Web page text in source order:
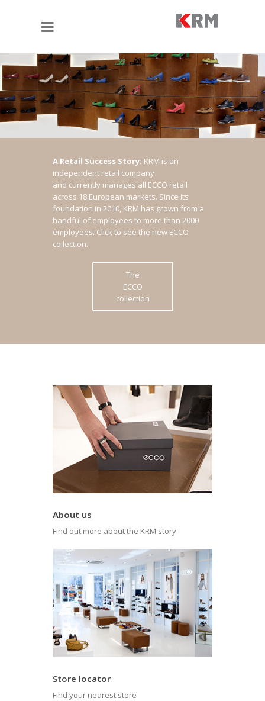
A Retail Success Story: KRM is an
independent retail company
and currently manages all ECCO retail
across 18 European markets. Since its
foundation in 2010, KRM has grown from a
handful of employees to more than 2000
employees. Click to see the new ECCO
collection.
The
ECCO
collection
About us
Find out more about the KRM story
Store locator
Find your nearest store